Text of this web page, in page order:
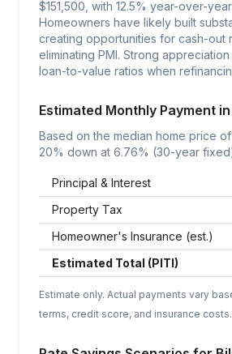
$151,500, with 12.5% year-over-
Homeowners have likely built
creating opportunities for cash-out
eliminating PMI. Strong
loan-to-value ratios when
Estimated Monthly Payment in
Based on the median home price
20% down at 6.76% (30-year
Principal & Interest
Property Tax
Homeowner's Insurance (est.)
Estimated Total (PITI)
Estimate only. Actual payments vary
terms, credit score, and insurance costs.